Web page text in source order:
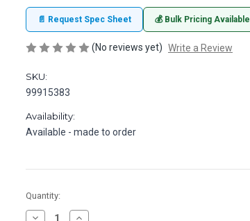
📄 Request Spec Sheet 💰 Bulk Pricing Available
(No reviews yet) Write a Review
SKU:
99915383
Availability:
Available - made to order
in
stock
Quantity:
Decrease
Increase